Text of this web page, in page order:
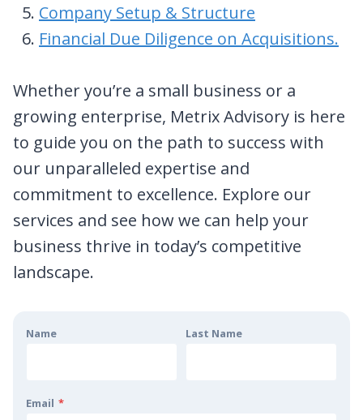
Company Setup & Structure
Financial Due Diligence on Acquisitions.
Whether you’re a small business or a
growing enterprise, Metrix Advisory is here
to guide you on the path to success with
our unparalleled expertise and
commitment to excellence. Explore our
services and see how we can help your
business thrive in today’s competitive
landscape.
Name Last Name
Email *